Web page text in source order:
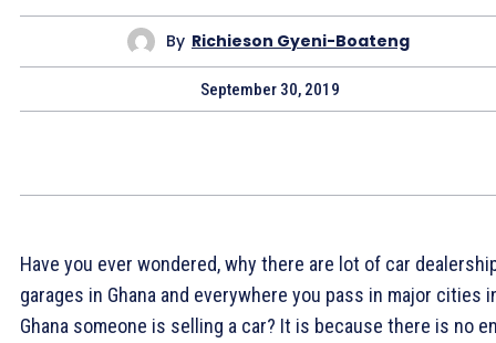
By Richieson Gyeni-Boateng
September 30, 2019
Have you ever wondered, why there are lot of car
garages in Ghana and everywhere you pass in major cities
Ghana someone is selling a car? It is because there is no